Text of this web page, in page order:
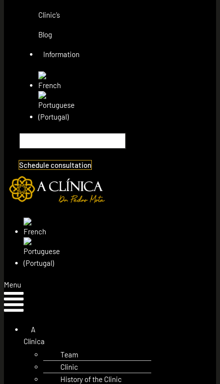
Clinic’s
Blog
Information
Schedule consultation
Menu
A
Clínica
Team
Clinic
History of the Clinic